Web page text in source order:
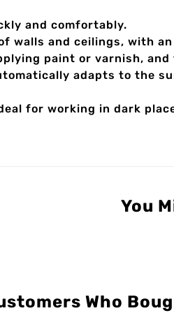
and comfortably.
walls and ceilings, with
paint or varnish,
adapts to the
for working in dark
You
Who